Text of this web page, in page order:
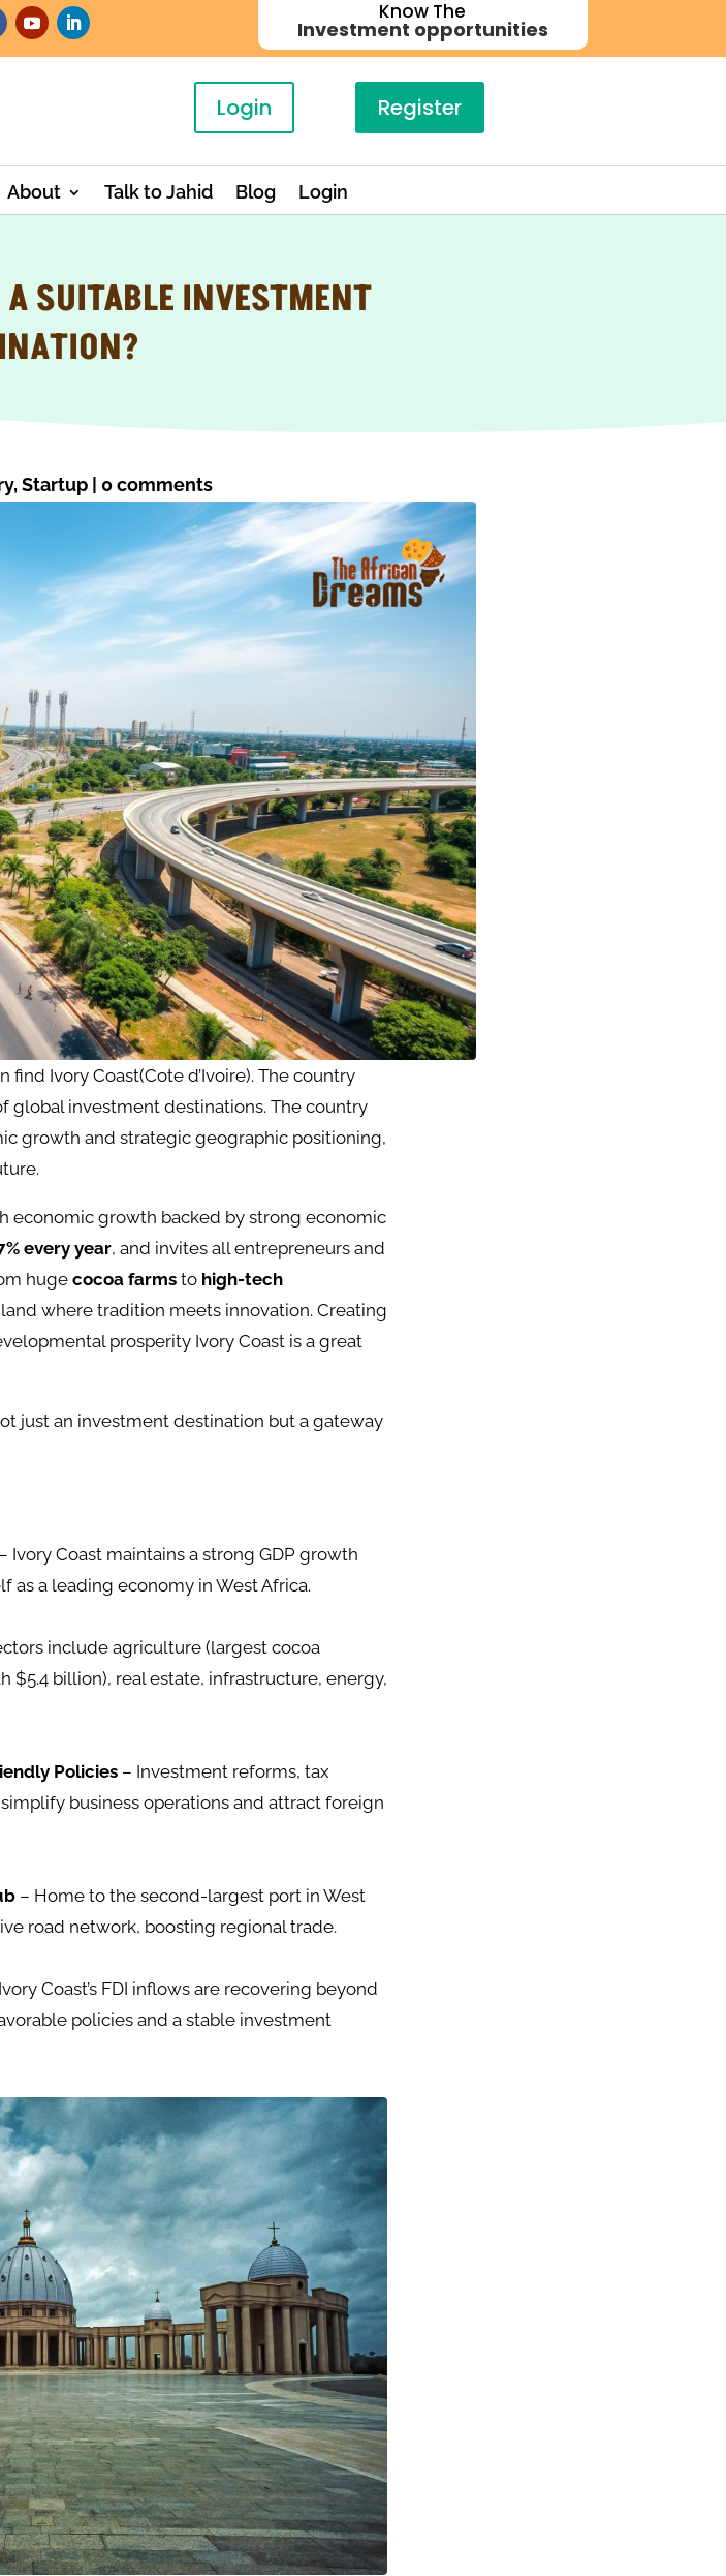
Know The
Investment opportunities
Login Register
About Talk to Jahid Blog Login
SUITABLE INVESTMENT
,Startup| 0 comments
find Ivory Coast(Cote d’Ivoire). The country
global investment destinations. The country
growth and strategic geographic positioning,
economic growth backed by strong economic
every year, and invites all entrepreneurs and
huge cocoa farmsto high-tech
where tradition meets innovation. Creating
prosperity Ivory Coast is a great
just an investment destination but a gateway
Ivory Coast maintains a strong GDP growth
as a leading economy in West Africa.
include agriculture (largest cocoa
billion), real estate, infrastructure, energy,
Policies– Investment reforms, tax
business operations and attract foreign
– Home to the second-largest port in West
road network, boosting regional trade.
Coast’s FDI inflows are recovering beyond
policies and a stable investment